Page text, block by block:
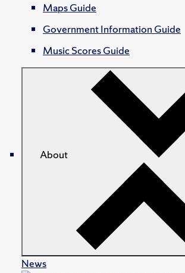
Maps Guide
Government Information Guide
Music Scores Guide
About
News